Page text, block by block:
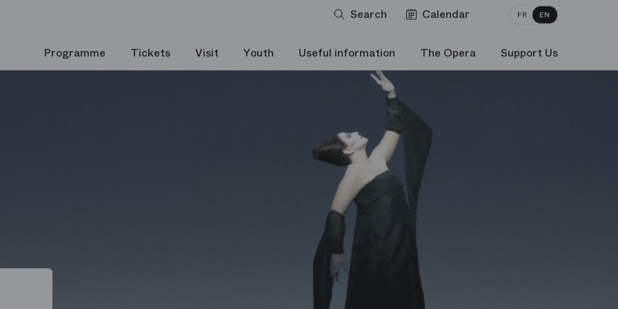
Search Calendar FR EN
Programme Tickets Visit Youth Useful information The Opera Support Us